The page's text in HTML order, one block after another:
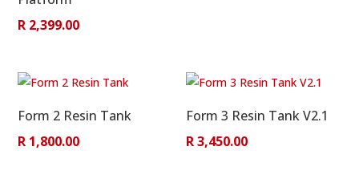
R 2,399.00
Form 2 Resin Tank
R 1,800.00
Form 3 Resin Tank V2.1
R3,450.00